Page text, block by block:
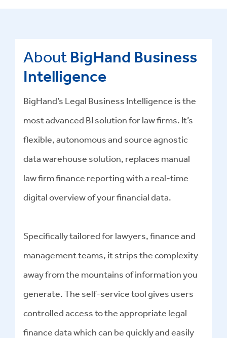
About BigHand Business
Intelligence
BigHand’s Legal Business Intelligence is the
most advanced BI solution for law firms. It’s
flexible, autonomous and source agnostic
data warehouse solution, replaces manual
law firm finance reporting with a real-time
digital overview of your financial data.
Specifically tailored for lawyers, finance and
management teams, it strips the complexity
away from the mountains of information you
generate. The self-service tool gives users
controlled access to the appropriate legal
finance data which can be quickly and easily